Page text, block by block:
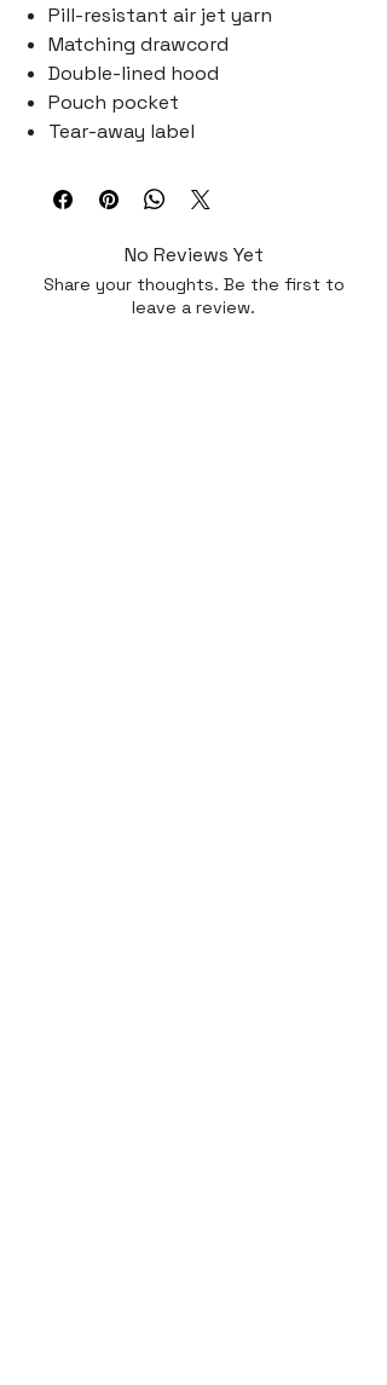
Pill-resistant air jet yarn
Matching drawcord
Double-lined hood
Pouch pocket
Tear-away label
No Reviews Yet
Share your thoughts. Be the first to
leave a review.